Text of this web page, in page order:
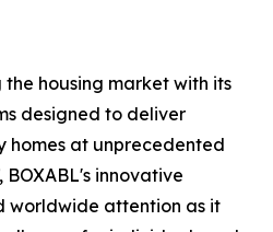
the housing market with its
designed to deliver
at unprecedented
BOXABL's innovative
worldwide attention as it